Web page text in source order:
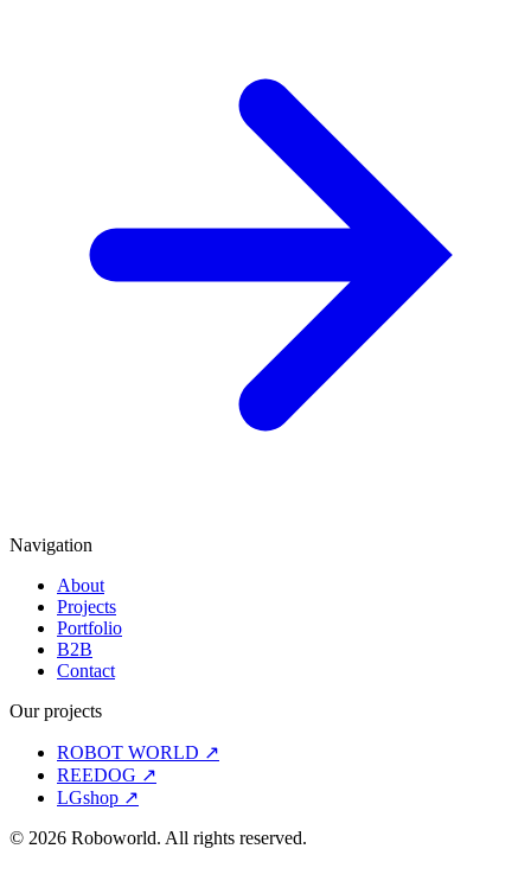
Navigation
About
Projects
Portfolio
B2B
Contact
Our projects
ROBOT WORLD ↗
REEDOG ↗
LGshop ↗
© 2026 Roboworld. All rights reserved.